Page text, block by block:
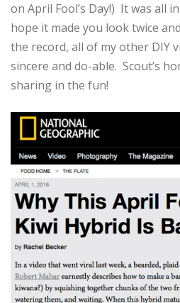
on April Fool’s Day!) It was all
hope it made you look twice
the record, all of my other DIY
sincere and do-able. Scout’s
sharing in the fun!